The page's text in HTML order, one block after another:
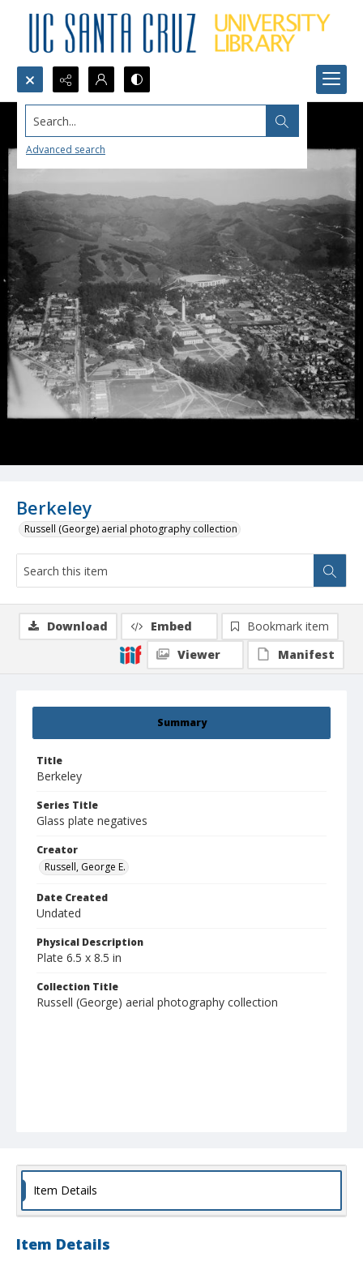
Search...
Advanced search
Berkeley
Russell (George) aerial photography collection
Summary
Title
Berkeley
Series Title
Glass plate negatives
Creator
Russell, George E.
Date Created
Undated
Physical Description
Plate 6.5 x 8.5 in
Collection Title
Russell (George) aerial photography collection
Download Embed
Bookmark item
Viewer
Manifest
Item Details
Item Details